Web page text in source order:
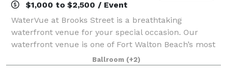
$1,000 to $2,500 / Event
WaterVue at Brooks Street is a breathtaking
waterfront venue for your special occasion. Our
waterfront venue is one of Fort Walton Beach’s most
sought after sites for special occasions. WaterVue has
5,000-plus square feet of customizable sp
Ballroom (+2)